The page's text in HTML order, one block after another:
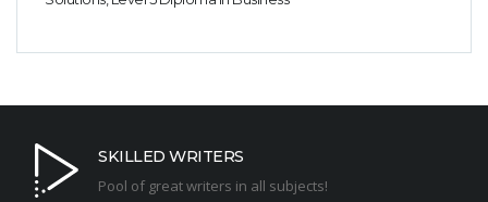
SKILLED WRITERS
Pool of great writers in all subjects!